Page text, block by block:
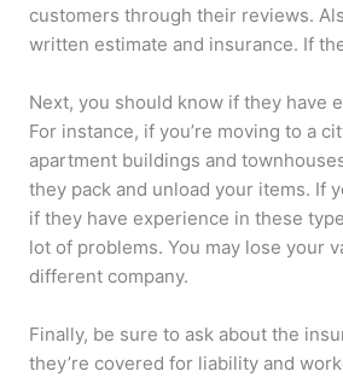
customers through their reviews.
written estimate and insurance. If
Next, you should know if they have
For instance, if you’re moving to a
apartment buildings and
they pack and unload your items. If
if they have experience in these
lot of problems. You may lose your
different company.
Finally, be sure to ask about the
they’re covered for liability and